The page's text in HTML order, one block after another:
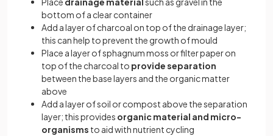
bottom of a clear container
Add a layer of charcoal on top of the drainage layer;
this can help to prevent the growth of mould
Place a layer of sphagnum moss or filter paper on
top of the charcoal to provide separation
between the base layers and the organic matter
above
Add a layer of soil or compost above the separation
layer; this provides organic material and micro-
organisms to aid with nutrient cycling